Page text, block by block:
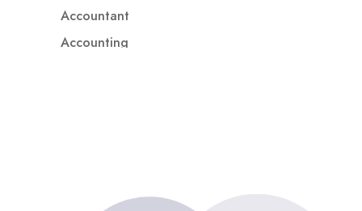
Accountant
Accounting
ADHD Assessment